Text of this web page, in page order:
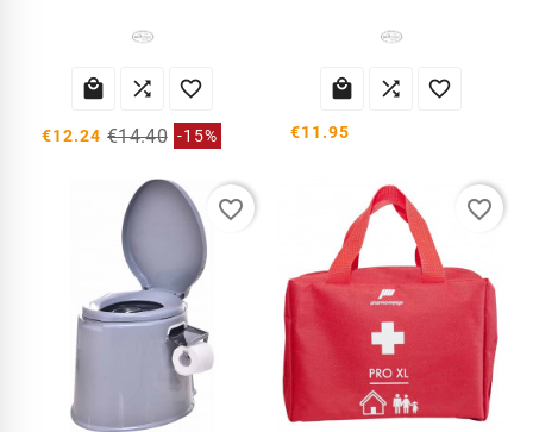
  
€12.24 €14.40 -15%
  
€11.95
favorite_border favorite_border